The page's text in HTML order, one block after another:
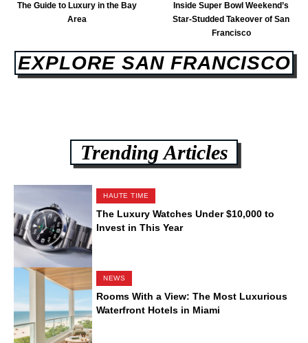
The Guide to Luxury in the Bay
Area
Inside Super Bowl Weekend’s
Star-Studded Takeover of San
Francisco
EXPLORE SAN FRANCISCO
Trending Articles
HAUTE TIME
The Luxury Watches Under $10,000 to
Invest in This Year
NEWS
Rooms With a View: The Most Luxurious
Waterfront Hotels in Miami